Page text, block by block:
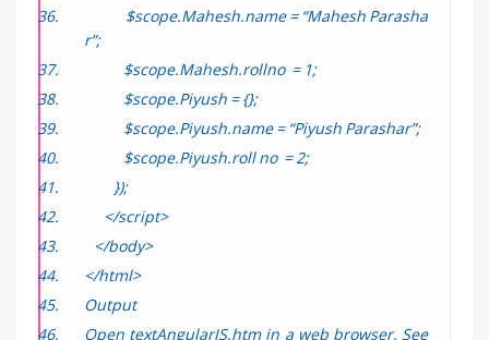
$scope.Mahesh.name = “Mahesh Parasha
r”;
$scope.Mahesh.rollno = 1;
$scope.Piyush = {};
$scope.Piyush.name = “Piyush Parashar”;
$scope.Piyush.roll no = 2;
});
</script>
</body>
</html>
Output
Open textAngularJS.htmin a web browser. See